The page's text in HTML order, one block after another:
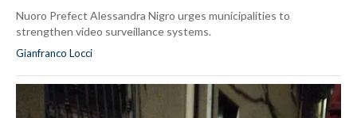
Nuoro Prefect Alessandra Nigro urges municipalities to
strengthen video surveillance systems.
Gianfranco Locci